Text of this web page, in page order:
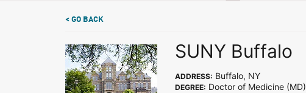
< GO BACK
SUNY Buffalo
ADDRESS: Buffalo, NY
DEGREE: Doctor of Medicine (MD)